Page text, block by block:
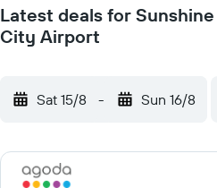
Latest deals for
City Airport
Sat 15/8 - Sun 16/8